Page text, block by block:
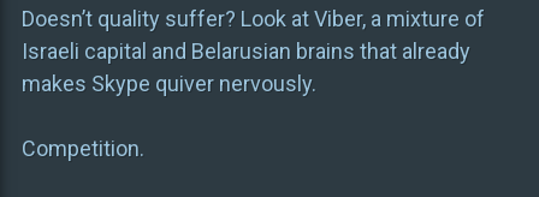
Doesn’t quality suffer? Look at Viber, a mixture of
Israeli capital and Belarusian brains that already
makes Skype quiver nervously.
Competition.